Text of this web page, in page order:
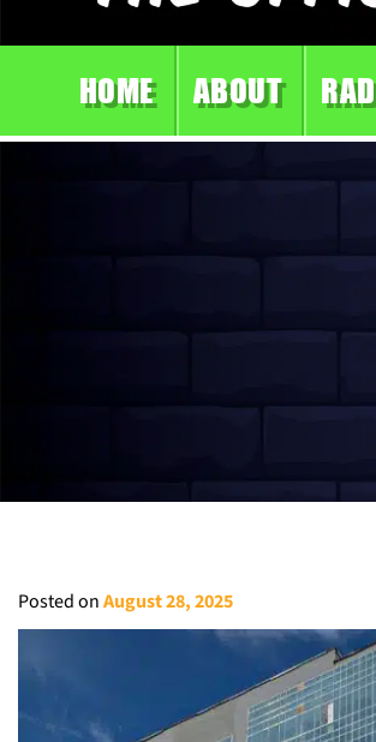
HOME ABOUT
Posted onAugust 28, 2025